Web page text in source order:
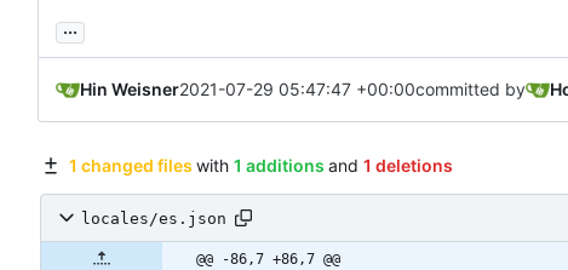
...
Hin Weisner2021-07-29 05:47:47 +00:00committed by
1 changed files with 1 additions and 1 deletions
locales/es.json
@@ -86,7 +86,7 @@